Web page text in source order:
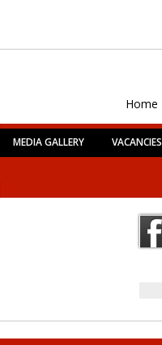
Home
MEDIA GALLERY VACANCIES